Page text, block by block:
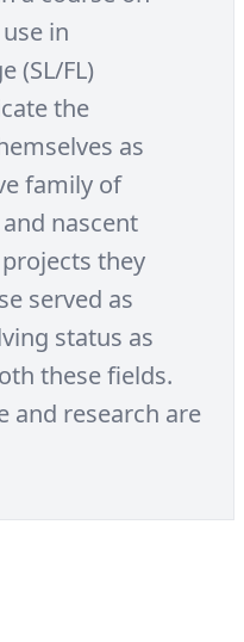
in
(SL/FL)
the
as
family of
nascent
they
served as
status as
these fields.
and research are